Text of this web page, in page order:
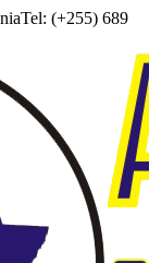
Tel: (+255) 689